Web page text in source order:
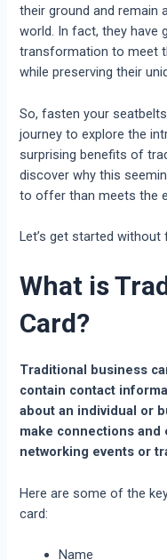
their ground and remain
world. In fact, they have
transformation to meet
while preserving their
So, fasten your
journey to explore the
surprising benefits of
discover why this
to offer than meets the
Let’s get started without
What is
Card?
Traditional business
contain contact
about an individual or
make connections
networking events or
Here are some of the
card:
Name